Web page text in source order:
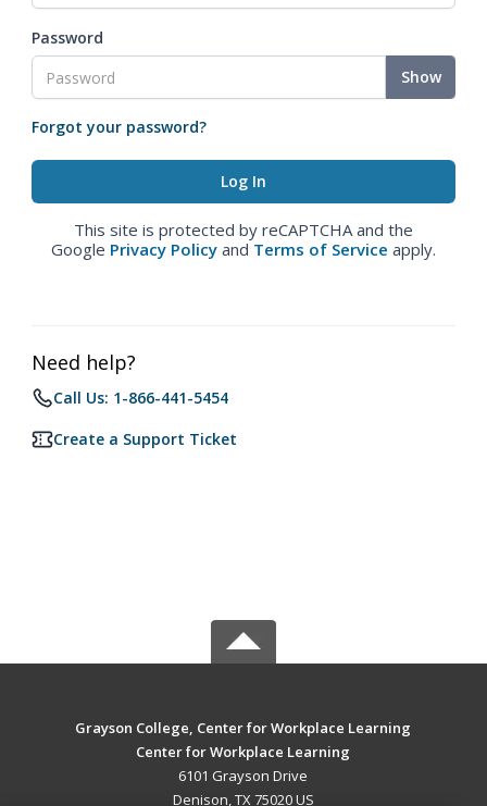
Password
Show
Forgot your password?
This site is protected by reCAPTCHA and the
Google Privacy Policy and Terms of Service apply.
Need help?
Call Us: 1-866-441-5454
Create a Support Ticket
Grayson College, Center for Workplace Learning
Center for Workplace Learning
6101 Grayson Drive
Denison, TX 75020 US